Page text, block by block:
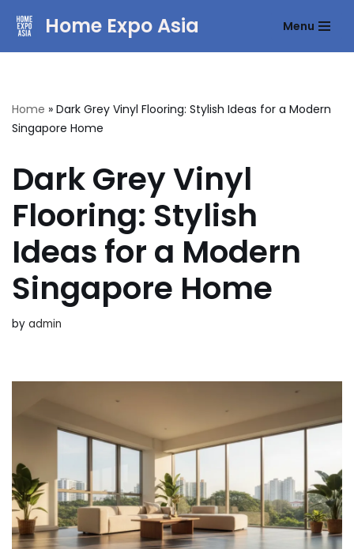
Home Expo Asia Menu
Home » Dark Grey Vinyl Flooring: Stylish Ideas for a Modern
Singapore Home
Dark Grey Vinyl
Flooring: Stylish
Ideas for a Modern
Singapore Home
by admin